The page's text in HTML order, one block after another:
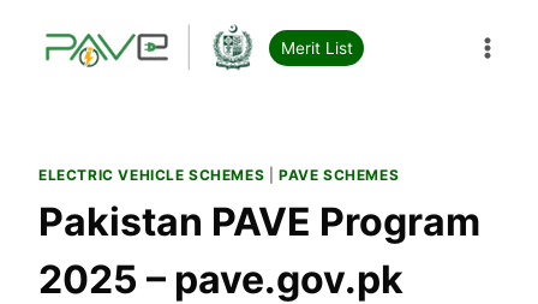
Merit List
ELECTRIC VEHICLE SCHEMES |PAVE SCHEMES
Pakistan PAVE Program
2025 – pave.gov.pk